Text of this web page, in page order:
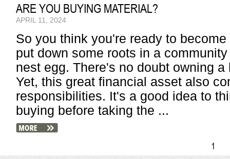
ARE YOU BUYING MATERIAL?
APRIL 11, 2024
So you think you're ready to
put down some roots in a
nest egg. There's no doubt owning
Yet, this great financial asset also
responsibilities. It's a good idea to
buying before taking the ...
1